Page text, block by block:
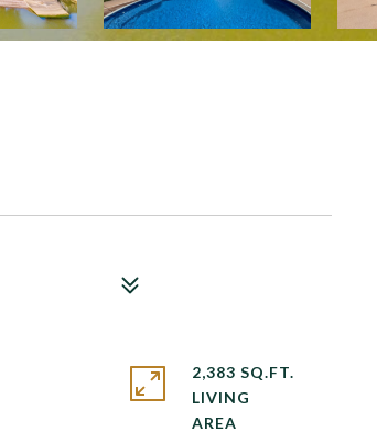
2,383 SQ.FT.
LIVING